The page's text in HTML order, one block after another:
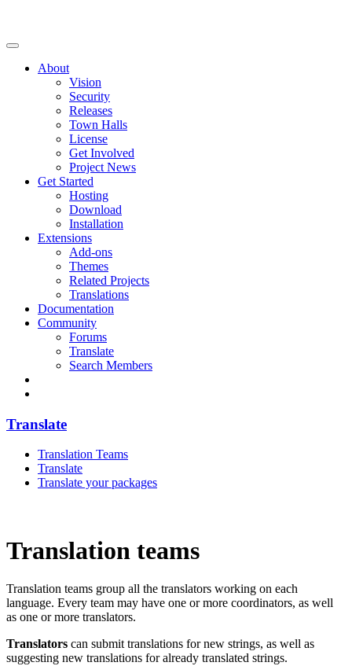
About
Vision
Security
Releases
Town Halls
License
Get Involved
Project News
Get Started
Hosting
Download
Installation
Extensions
Add-ons
Themes
Related Projects
Translations
Documentation
Community
Forums
Translate
Search Members
Translate
Translation Teams
Translate
Translate your packages
Translation teams
Translation teams group all the translators working on each
language. Every team may have one or more coordinators, as well
as one or more translators.
Translators can submit translations for new strings, as well as
suggesting new translations for already translated strings.